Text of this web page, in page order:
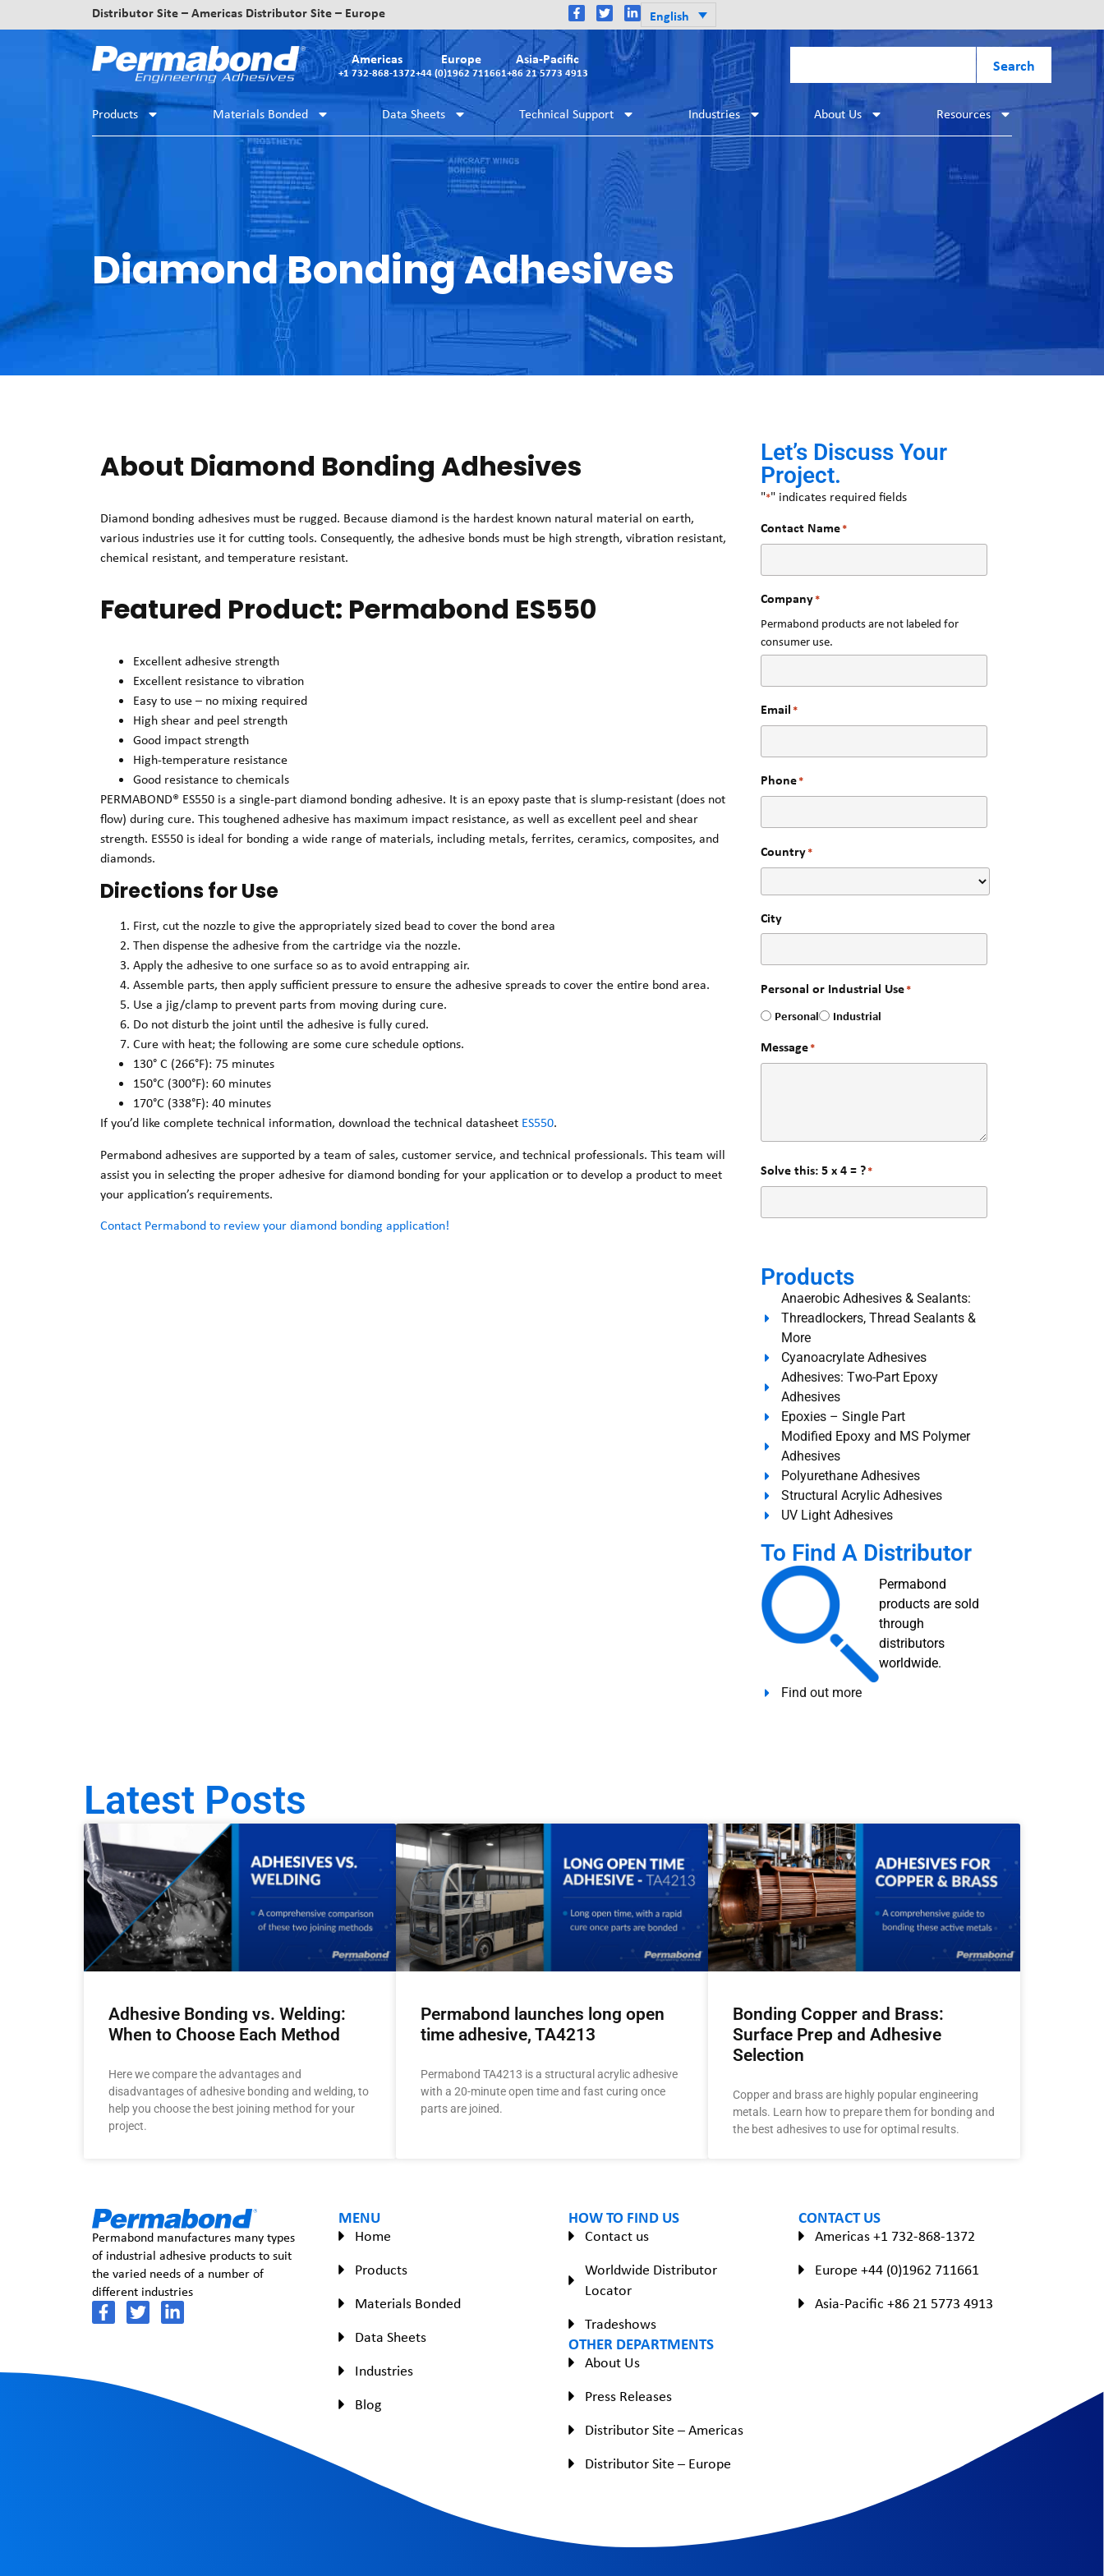
Distributor Site – Americas Distributor Site – Europe English
Americas
+1 732-868-1372
Europe
+44 (0)1962 711661
Asia-Pacific
+86 21 5773 4913 Search
Products Materials Bonded Data Sheets Technical Support Industries About Us Resources
Diamond Bonding Adhesives
About Diamond Bonding Adhesives
Diamond bonding adhesives must be rugged. Because diamond is the hardest known natural material on earth,
various industries use it for cutting tools. Consequently, the adhesive bonds must be high strength, vibration resistant,
chemical resistant, and temperature resistant.
Featured Product: Permabond ES550
Excellent adhesive strength
Excellent resistance to vibration
Easy to use – no mixing required
High shear and peel strength
Good impact strength
High-temperature resistance
Good resistance to chemicals
PERMABOND® ES550 is a single-part diamond bonding adhesive. It is an epoxy paste that is slump-resistant (does not
flow) during cure. This toughened adhesive has maximum impact resistance, as well as excellent peel and shear
strength. ES550 is ideal for bonding a wide range of materials, including metals, ferrites, ceramics, composites, and
diamonds.
Directions for Use
First, cut the nozzle to give the appropriately sized bead to cover the bond area
Then dispense the adhesive from the cartridge via the nozzle.
Apply the adhesive to one surface so as to avoid entrapping air.
Assemble parts, then apply sufficient pressure to ensure the adhesive spreads to cover the entire bond area.
Use a jig/clamp to prevent parts from moving during cure.
Do not disturb the joint until the adhesive is fully cured.
Cure with heat; the following are some cure schedule options.
130° C (266°F): 75 minutes
150°C (300°F): 60 minutes
170°C (338°F): 40 minutes
If you’d like complete technical information, download the technical datasheet ES550.
Permabond adhesives are supported by a team of sales, customer service, and technical professionals. This team will
assist you in selecting the proper adhesive for diamond bonding for your application or to develop a product to meet
your application’s requirements.
Contact Permabond to review your diamond bonding application!
Let’s Discuss Your
Project.
"*" indicates required fields
Contact Name*
Company*
Permabond products are not labeled for
consumer use.
Email *
Phone*
Country*
City
Personal or Industrial Use*
Personal Industrial
Message*
Solve this: 5 x 4 = ?*
Products
Anaerobic Adhesives & Sealants:
Threadlockers, Thread Sealants &
More
Cyanoacrylate Adhesives
Adhesives: Two-Part Epoxy
Adhesives
Epoxies – Single Part
Modified Epoxy and MS Polymer
Adhesives
Polyurethane Adhesives
Structural Acrylic Adhesives
UV Light Adhesives
To Find A Distributor
Permabond
products are sold
through
distributors
worldwide.
Find out more
Latest Posts
Adhesive Bonding vs. Welding:
When to Choose Each Method
Here we compare the advantages and
disadvantages of adhesive bonding and welding, to
help you choose the best joining method for your
project.
Permabond launches long open
time adhesive, TA4213
Permabond TA4213 is a structural acrylic adhesive
with a 20-minute open time and fast curing once
parts are joined.
Bonding Copper and Brass:
Surface Prep and Adhesive
Selection
Copper and brass are highly popular engineering
metals. Learn how to prepare them for bonding and
the best adhesives to use for optimal results.
Permabond manufactures many types
of industrial adhesive products to suit
the varied needs of a number of
different industries
MENU
Home
Products
Materials Bonded
Data Sheets
Industries
Blog
HOW TO FIND US
Contact us
Worldwide Distributor
Locator
Tradeshows
OTHER DEPARTMENTS
About Us
Press Releases
Distributor Site – Americas
Distributor Site – Europe
CONTACT US
Americas +1 732-868-1372
Europe +44 (0)1962 711661
Asia-Pacific +86 21 5773 4913